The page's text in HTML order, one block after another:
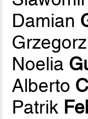
Damian
Noelia
Alberto
Patrik